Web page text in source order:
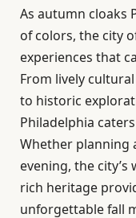
As autumn cloaks
of colors, the city
experiences that
From lively
to historic
Philadelphia
Whether planning
evening, the
rich heritage
unforgettable fall